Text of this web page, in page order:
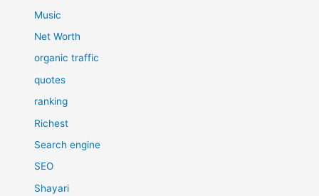
Music
Net Worth
organic traffic
quotes
ranking
Richest
Search engine
SEO
Shayari